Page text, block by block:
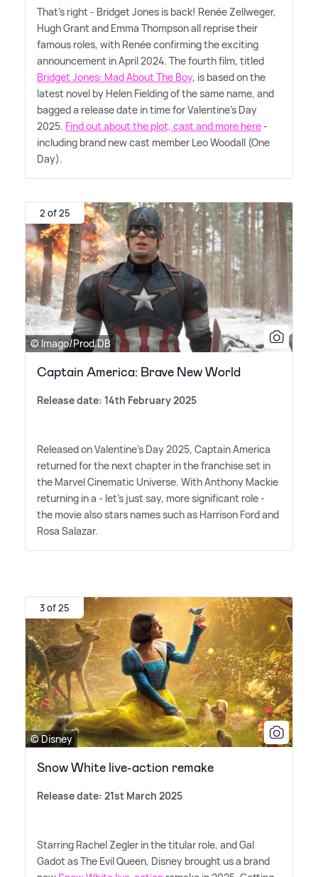
That's right - Bridget Jones is back! Renée Zellweger,
Hugh Grant and Emma Thompson all reprise their
famous roles, with Renée confirming the exciting
announcement in April 2024. The fourth film, titled
Bridget Jones: Mad About The Boy, is based on the
latest novel by Helen Fielding of the same name, and
bagged a release date in time for Valentine's Day
2025. Find out about the plot, cast and more here-
including brand new cast member Leo Woodall (One
Day).
2 of 25
© Imago/Prod.DB
Captain America: Brave New World
Release date: 14th February 2025
Released on Valentine's Day 2025, Captain America
returned for the next chapter in the franchise set in
the Marvel Cinematic Universe. With Anthony Mackie
returning in a - let's just say, more significant role -
the movie also stars names such as Harrison Ford and
Rosa Salazar.
3 of 25
© Disney
Snow White live-action remake
Release date: 21st March 2025
Starring Rachel Zegler in the titular role, and Gal
Gadot as The Evil Queen, Disney brought us a brand